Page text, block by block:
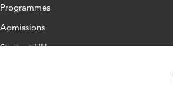
Programmes
Admissions
Study at HU